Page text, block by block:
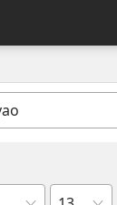
Chaputala